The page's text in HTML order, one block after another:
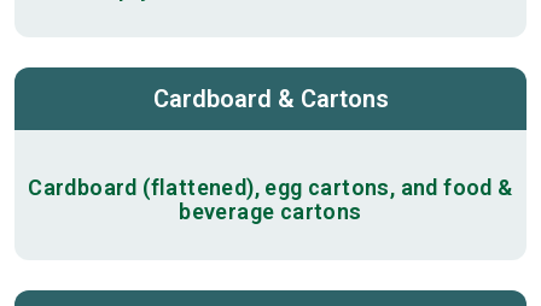
Cardboard & Cartons
Cardboard (flattened), egg cartons, and food &
beverage cartons